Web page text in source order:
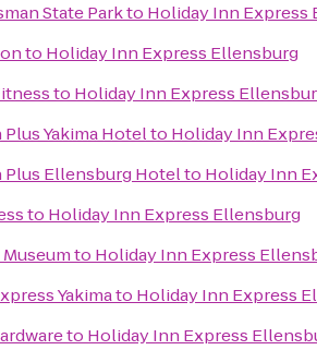
State Parkto Holiday Inn Express
to Holiday Inn Express Ellensburg
to Holiday Inn Express
Yakima Hotelto Holiday Inn
Plus Ellensburg Hotelto Holiday Inn
to Holiday Inn Express Ellensburg
to Holiday Inn Express
Yakimato Holiday Inn Express
to Holiday Inn Express